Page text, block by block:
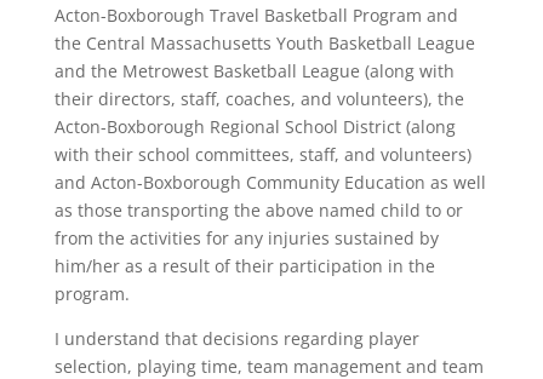
Acton-Boxborough Travel Basketball Program and
the Central Massachusetts Youth Basketball League
and the Metrowest Basketball League (along with
their directors, staff, coaches, and volunteers), the
Acton-Boxborough Regional School District (along
with their school committees, staff, and volunteers)
and Acton-Boxborough Community Education as well
as those transporting the above named child to or
from the activities for any injuries sustained by
him/her as a result of their participation in the
program.
I understand that decisions regarding player
selection, playing time, team management and team